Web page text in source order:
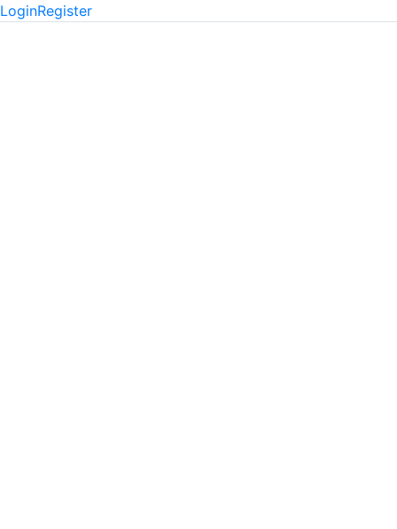
LoginRegister